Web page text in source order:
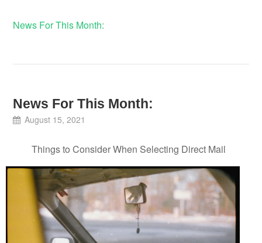
News For This Month:
News For This Month:
August 15, 2021
Things to Consider When Selecting Direct Mail